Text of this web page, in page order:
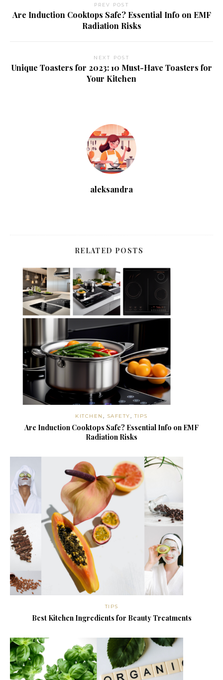
PREV POST
Are Induction Cooktops Safe? Essential Info on EMF
Radiation Risks
NEXT POST
Unique Toasters for 2023: 10 Must-Have Toasters for
Your Kitchen
aleksandra
RELATED POSTS
KITCHEN , SAFETY,TIPS
Are Induction Cooktops Safe? Essential Info on EMF
Radiation Risks
TIPS
Best Kitchen Ingredients for Beauty Treatments